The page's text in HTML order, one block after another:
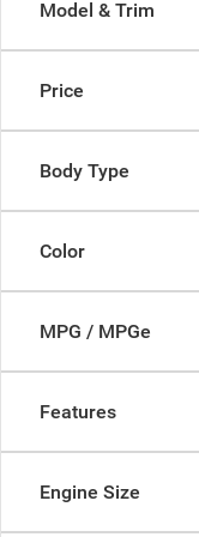
Model & Trim
Price
Body Type
Color
MPG / MPGe
Features
Engine Size